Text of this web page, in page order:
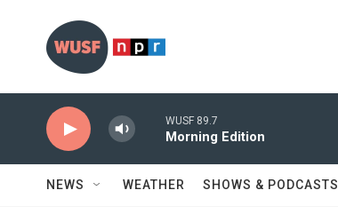
WUSF 89.7
Morning Edition
NEWS WEATHER SHOWS & PODCASTS